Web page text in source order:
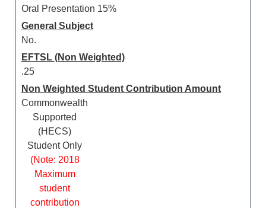
Oral Presentation 15%
General Subject
No.
EFTSL (Non Weighted)
.25
Non Weighted Student Contribution Amount
Commonwealth
Supported
(HECS)
Student Only
(Note: 2018
Maximum
student
contribution